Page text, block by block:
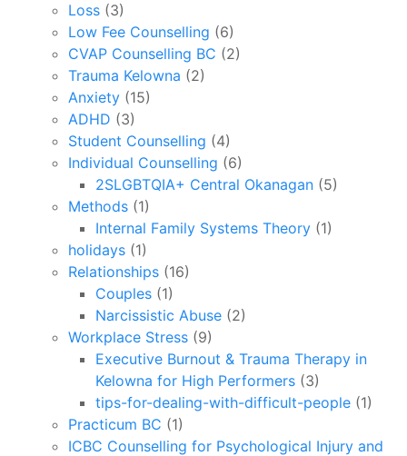
Loss (3)
Low Fee Counselling (6)
CVAP Counselling BC (2)
Trauma Kelowna (2)
Anxiety (15)
ADHD (3)
Student Counselling (4)
Individual Counselling (6)
2SLGBTQIA+ Central Okanagan (5)
Methods (1)
Internal Family Systems Theory (1)
holidays (1)
Relationships (16)
Couples (1)
Narcissistic Abuse (2)
Workplace Stress (9)
Executive Burnout & Trauma Therapy in
Kelowna for High Performers (3)
tips-for-dealing-with-difficult-people (1)
Practicum BC (1)
ICBC Counselling for Psychological Injury and